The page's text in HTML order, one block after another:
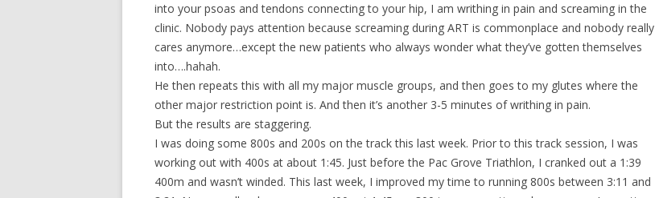
into your psoas and tendons connecting to your hip, I am writhing in pain and screaming in the
clinic. Nobody pays attention because screaming during ART is commonplace and nobody really
cares anymore…except the new patients who always wonder what they’ve gotten themselves
into….hahah.
He then repeats this with all my major muscle groups, and then goes to my glutes where the
other major restriction point is. And then it’s another 3-5 minutes of writhing in pain.
But the results are staggering.
I was doing some 800s and 200s on the track this last week. Prior to this track session, I was
working out with 400s at about 1:45. Just before the Pac Grove Triathlon, I cranked out a 1:39
400m and wasn’t winded. This last week, I improved my time to running 800s between 3:11 and